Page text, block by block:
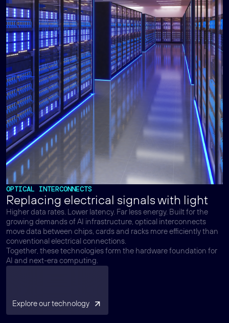
OPTICAL INTERCONNECTS
Replacing electrical signals with light
Higher data rates. Lower latency. Far less energy. Built for the
growing demands of AI infrastructure, optical interconnects
move data between chips, cards and racks more efficiently than
conventional electrical connections.
Together, these technologies form the hardware foundation for
AI and next-era computing.
Explore our technology